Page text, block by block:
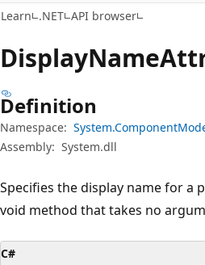
Learn .NET API browser
DisplayName
Definition
Namespace:
Assembly: System.dll
Specifies the display name for a
void method that takes no
C#